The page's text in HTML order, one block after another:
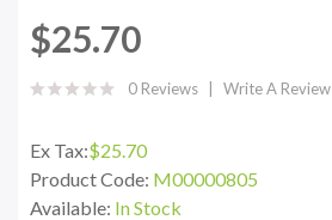
$25.70
0 Reviews Write A Review
Ex Tax:$25.70
Product Code: M00000805
Available: In Stock